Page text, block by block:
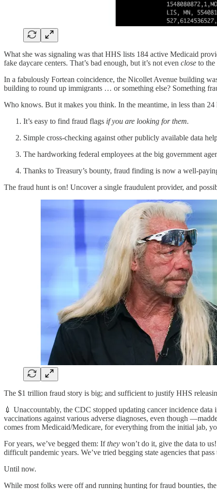
What she was signaling was that HHS lists 184 active Medicaid
fake daycare centers. That’s bad enough, but it’s not even close to
In a fabulously Fortean coincidence, the Nicollet Avenue building
building to round up immigrants … or something else? Something
Who knows. But it makes you think. In the meantime, in less than 24
It’s easy to find fraud flags if you are looking for them.
Simple cross-checking against other publicly available data
The hardworking federal employees at the big government
Thanks to Treasury’s bounty, fraud finding is now a well-
The fraud hunt is on! Uncover a single fraudulent provider, and
The $1 trillion fraud story is big; and sufficient to justify HHS
💉 Unaccountably, the CDC stopped updating cancer incidence
vaccinations against various adverse diagnoses, even though
comes from Medicaid/Medicare, for everything from the initial jab,
For years, we’ve begged them: Ifthey won’t do it, give the data to
difficult pandemic years. We’ve tried begging state agencies that
Until now.
While most folks were off and running hunting for fraud bounties,